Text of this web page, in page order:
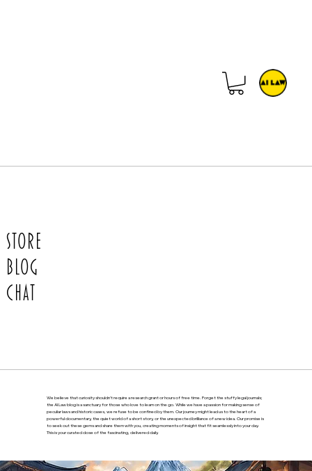
Store
Blog
Chat
We believe that curiosity shouldn’t require a research grant or hours of free time. Forget the stuffy legal journals;
the AI Law blog is a sanctuary for those who love to learn on the go. While we have a passion for making sense of
peculiar laws and historic cases, we refuse to be confined by them. Our journey might lead us to the heart of a
powerful documentary, the quiet world of a short story, or the unexpected brilliance of a new idea. Our promise is
to seek out these gems and share them with you, creating moments of insight that fit seamlessly into your day.
This is your curated dose of the fascinating, delivered daily.